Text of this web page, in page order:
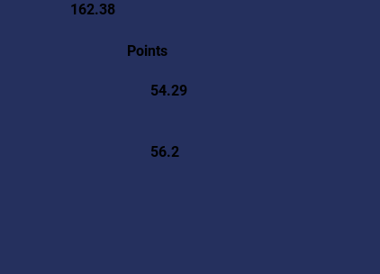
162.38
Points
54.29
56.2